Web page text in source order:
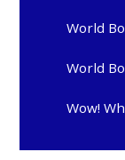
World
World
Wow!